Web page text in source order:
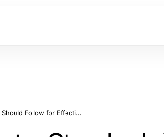
Modest Activewear Industry Standards You Should Follow for Effective Performance